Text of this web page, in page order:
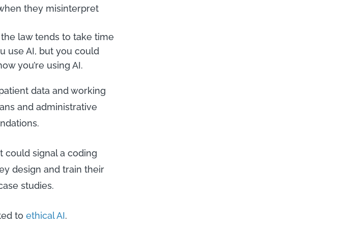
they misinterpret
law tends to take time
use AI, but you could
you’re using AI.
data and working
and administrative
could signal a coding
design and train their
studies.
to ethical AI.